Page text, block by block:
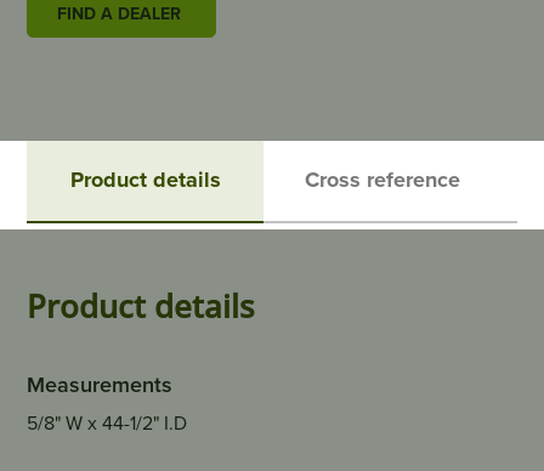
FIND A DEALER
Product details Cross reference
Product details
Measurements
5/8" W x 44-1/2" I.D